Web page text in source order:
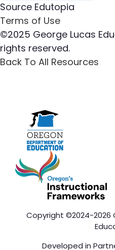
Source Edutopia
Terms of Use
©2025 George Lucas
rights reserved.
Back To All Resources
Copyright ©2024-
Developed in